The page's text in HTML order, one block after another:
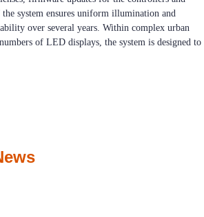
etc. of smart commercial buildings.
Practices Help Preserve
Over Time?